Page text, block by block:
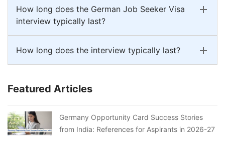
How long does the German Job Seeker Visa
interview typically last?
How long does the interview typically last?
Featured Articles
Germany Opportunity Card Success Stories
from India: References for Aspirants in 2026-27